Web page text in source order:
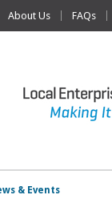
About Us FAQs
& Events